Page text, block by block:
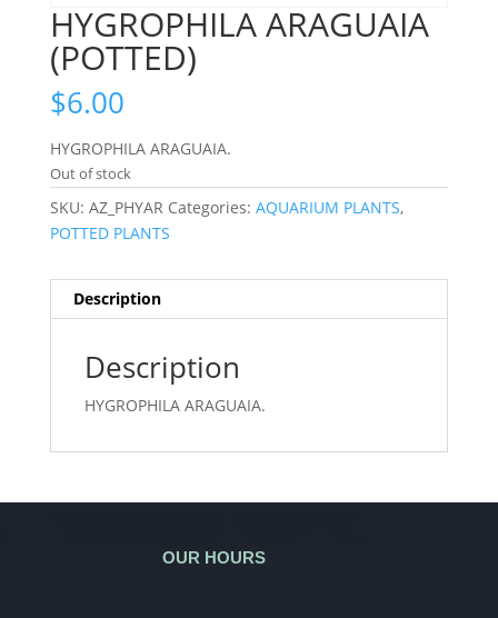
HYGROPHILA ARAGUAIA
(POTTED)
$6.00
HYGROPHILA ARAGUAIA.
Out of stock
SKU: AZ_PHYAR Categories: AQUARIUM PLANTS,
POTTED PLANTS
Description
Description
HYGROPHILA ARAGUAIA.
OUR HOURS